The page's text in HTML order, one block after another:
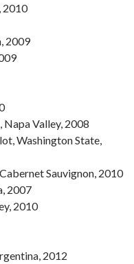
2010
2009
Napa Valley, 2008
Washington State,
Cabernet Sauvignon, 2010
2007
2010
2012